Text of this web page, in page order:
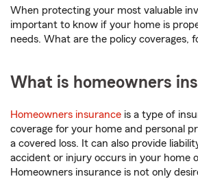
When protecting your most valuable
important to know if your home is
needs. What are the policy coverages,
What is homeowners
Homeowners insurance is a type of
coverage for your home and personal
a covered loss. It can also provide
accident or injury occurs in your home
Homeowners insurance is not only